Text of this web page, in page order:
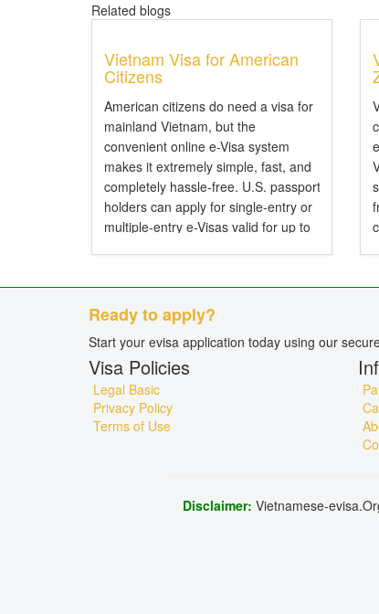
Related blogs
Vietnam Visa for American
Citizens
American citizens do need a visa for
mainland Vietnam, but the
convenient online e-Visa system
makes it extremely simple, fast, and
completely hassle-free. U.S. passport
holders can apply for single-entry or
multiple-entry e-Visas valid for up to
citizens...
Ready to apply?
Start your evisa application today using our
Visa Policies
Legal Basic
Privacy Policy
Terms of Use
Disclaimer: Vietnamese-